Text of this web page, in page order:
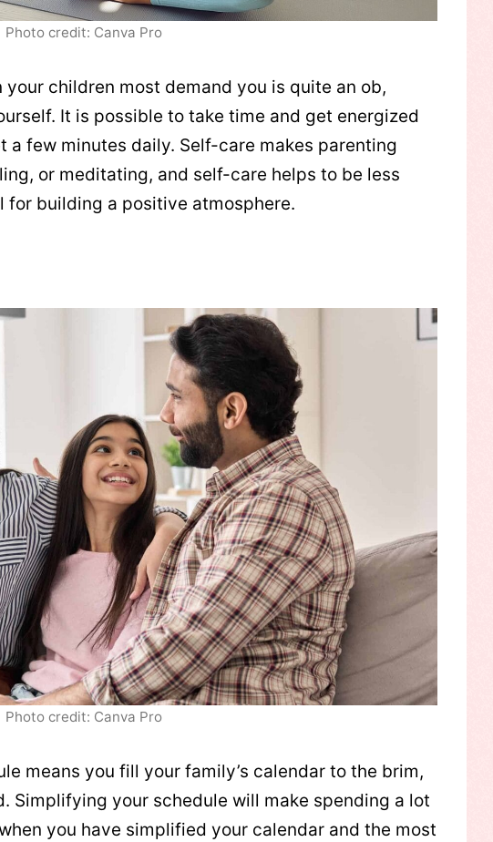
Photo credit: Canva Pro
children most demand you is quite an ob,
It is possible to take time and get energized
a few minutes daily. Self-care makes parenting
or meditating, and self-care helps to be less
building a positive atmosphere.
Photo credit: Canva Pro
means you fill your family’s calendar to the brim,
Simplifying your schedule will make spending a lot
you have simplified your calendar and the most